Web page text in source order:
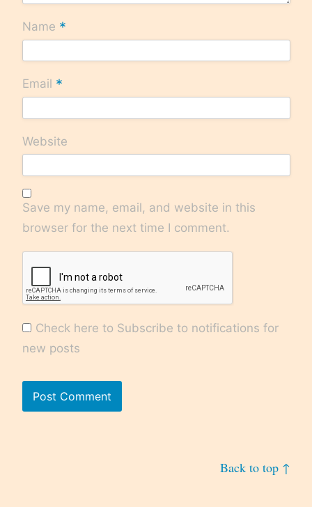
Name *
Email *
Website
Save my name, email, and website in this
browser for the next time I comment.
Check here to Subscribe to notifications for
new posts
Back to top ↑